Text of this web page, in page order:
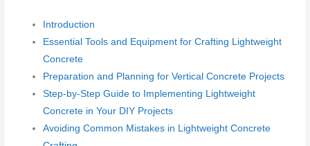
Introduction
Essential Tools and Equipment for Crafting Lightweight
Concrete
Preparation and Planning for Vertical Concrete Projects
Step-by-Step Guide to Implementing Lightweight
Concrete in Your DIY Projects
Avoiding Common Mistakes in Lightweight Concrete